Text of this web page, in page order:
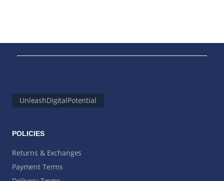
UnleashDigitalPotential
POLICIES
Returns & Exchanges
Payment Terms